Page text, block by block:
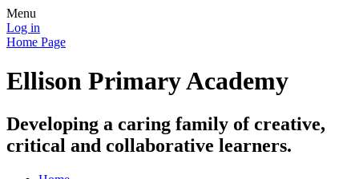
Menu
Log in
Home Page
Ellison Primary Academy
Developing a caring family of creative,
critical and collaborative learners.